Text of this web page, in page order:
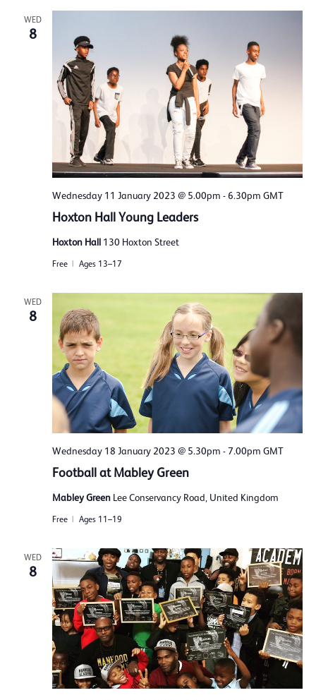
WED
8
Wednesday 11 January 2023 @ 5.00pm -6.30pm GMT
Hoxton Hall Young Leaders
Hoxton Hall 130 Hoxton Street
Free Ages 13–17
WED
8
Wednesday 18 January 2023 @ 5.30pm -7.00pm GMT
Football at Mabley Green
Mabley Green Lee Conservancy Road, United Kingdom
Free Ages 11–19
WED
8